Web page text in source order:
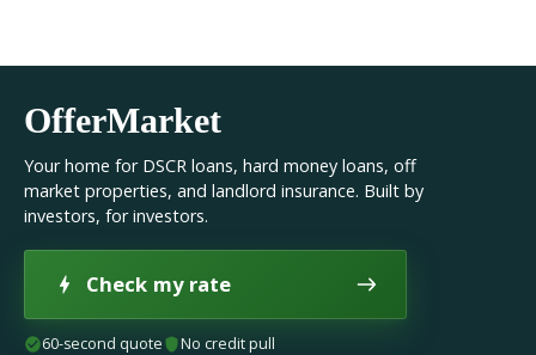
OfferMarket
Your home for DSCR loans, hard money loans, off
market properties, and landlord insurance. Built by
investors, for investors.
Check my rate
60-second quote No credit pull